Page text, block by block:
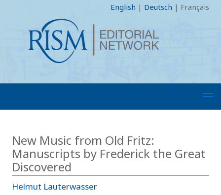
English | Deutsch | Français
New Music from Old Fritz:
Manuscripts by Frederick the Great
Discovered
Helmut Lauterwasser